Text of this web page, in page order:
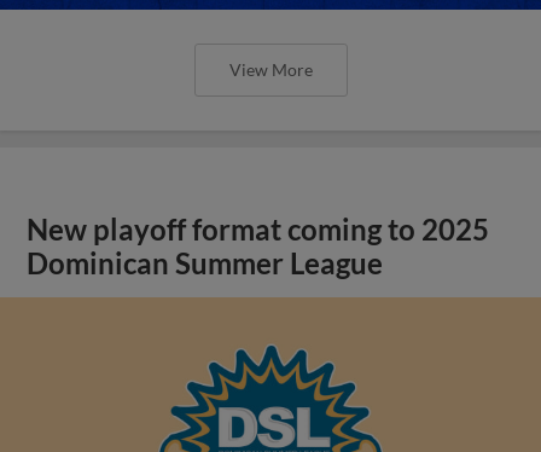
View More
New playoff format coming to 2025
Dominican Summer League